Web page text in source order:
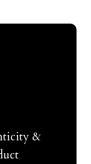
&